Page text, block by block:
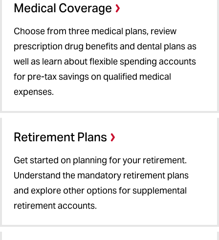
Pay
Learning and Development
Resources and Support
New Employees
Manager's Toolkit
Medical Coverage
Choose from three medical plans, review
prescription drug benefits and dental plans as
well as learn about flexible spending accounts
for pre-tax savings on qualified medical
expenses.
Retirement Plans
Get started on planning for your retirement.
Understand the mandatory retirement plans
and explore other options for supplemental
retirement accounts.